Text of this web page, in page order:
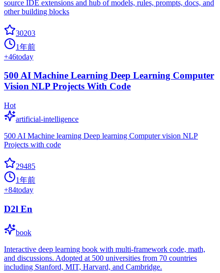
source IDE extensions and hub of models, rules, prompts, docs, and
other building blocks
30203
1年前
+46today
500 AI Machine Learning Deep Learning Computer
Vision NLP Projects With Code
Hot
artificial-intelligence
500 AI Machine learning Deep learning Computer vision NLP
Projects with code
29485
1年前
+84today
D2l En
book
Interactive deep learning book with multi-framework code, math,
and discussions. Adopted at 500 universities from 70 countries
including Stanford, MIT, Harvard, and Cambridge.